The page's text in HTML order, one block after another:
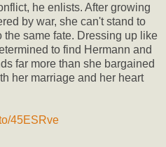
he enlists. After growing
by war, she can't stand to
same fate. Dressing up like
to find Hermann and
far more than she bargained
her marriage and her heart
45ESRve